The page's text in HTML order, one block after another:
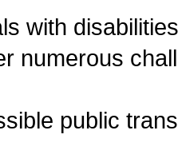
with
numerous
public